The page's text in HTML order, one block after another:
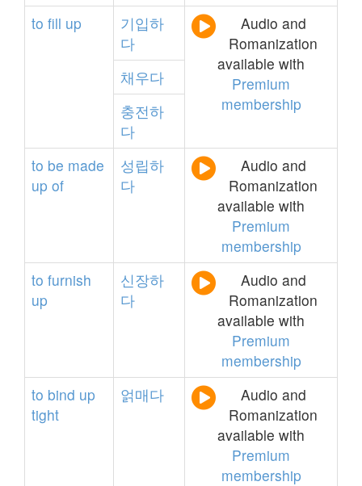
to fill up
기입하
다
Audio and
Romanization
available with
Premium
membership
채우다
충전하
다
to be made
up of
성립하
다
Audio and
Romanization
available with
Premium
membership
to furnish
up
신장하
다
Audio and
Romanization
available with
Premium
membership
to bind up
tight
얽매다
Audio and
Romanization
available with
Premium
membership